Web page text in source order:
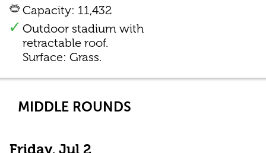
Capacity: 11,432
Outdoor stadium with
retractable roof.
Surface: Grass.
MIDDLE ROUNDS
Friday, Jul 2